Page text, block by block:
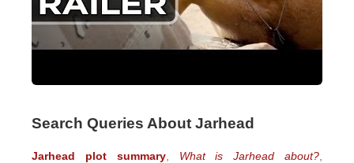
Search Queries About Jarhead
Jarhead plot summary, What is Jarhead about?